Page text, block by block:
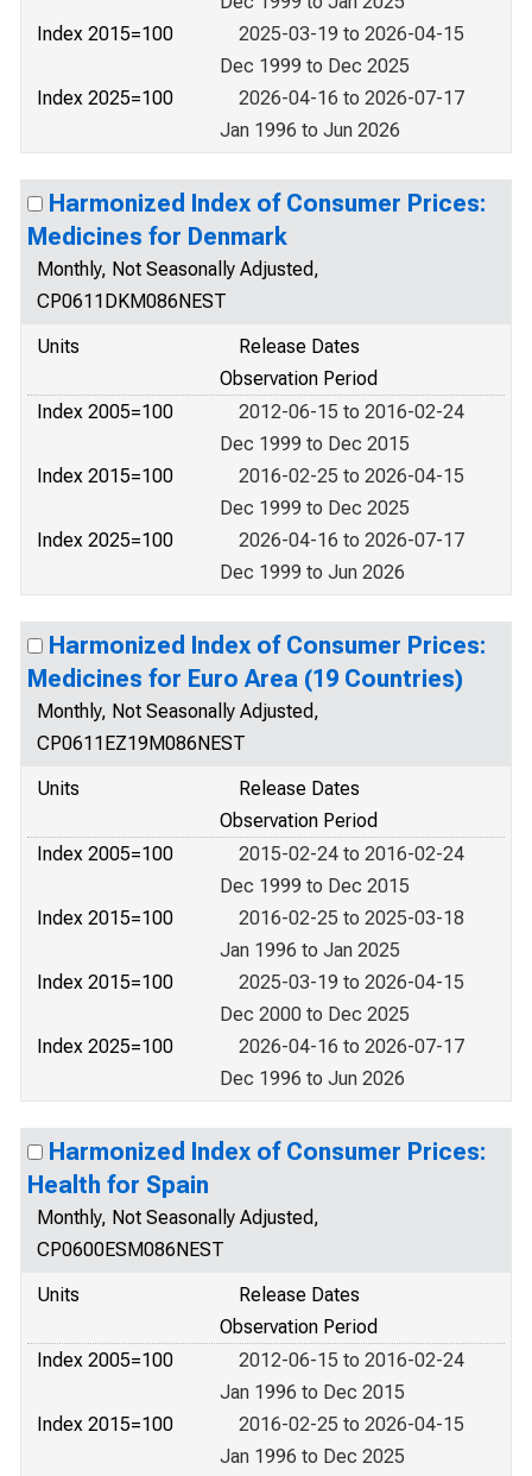
Index 2015=100
2025-03-19 to 2026-04-15
Dec 1999 to Dec 2025
Index 2025=100
2026-04-16 to 2026-07-17
Jan 1996 to Jun 2026
Harmonized Index of Consumer Prices:
Medicines for Denmark
Monthly, Not Seasonally Adjusted,
CP0611DKM086NEST
Units
Release Dates
Observation Period
Index 2005=100
2012-06-15 to 2016-02-24
Dec 1999 to Dec 2015
Index 2015=100
2016-02-25 to 2026-04-15
Dec 1999 to Dec 2025
Index 2025=100
2026-04-16 to 2026-07-17
Dec 1999 to Jun 2026
Harmonized Index of Consumer Prices:
Medicines for Euro Area (19 Countries)
Monthly, Not Seasonally Adjusted,
CP0611EZ19M086NEST
Units
Release Dates
Observation Period
Index 2005=100
2015-02-24 to 2016-02-24
Dec 1999 to Dec 2015
Index 2015=100
2016-02-25 to 2025-03-18
Jan 1996 to Jan 2025
Index 2015=100
2025-03-19 to 2026-04-15
Dec 2000 to Dec 2025
Index 2025=100
2026-04-16 to 2026-07-17
Dec 1996 to Jun 2026
Harmonized Index of Consumer Prices:
Health for Spain
Monthly, Not Seasonally Adjusted,
CP0600ESM086NEST
Units
Release Dates
Observation Period
Index 2005=100
2012-06-15 to 2016-02-24
Jan 1996 to Dec 2015
Index 2015=100
2016-02-25 to 2026-04-15
Jan 1996 to Dec 2025